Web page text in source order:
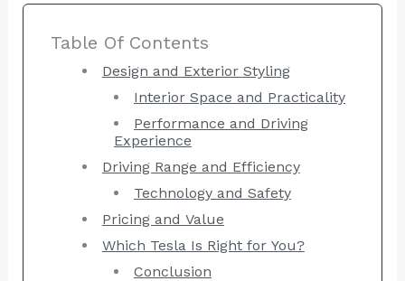
Table Of Contents
Design and Exterior Styling
Interior Space and Practicality
Performance and Driving
Experience
Driving Range and Efficiency
Technology and Safety
Pricing and Value
Which Tesla Is Right for You?
Conclusion